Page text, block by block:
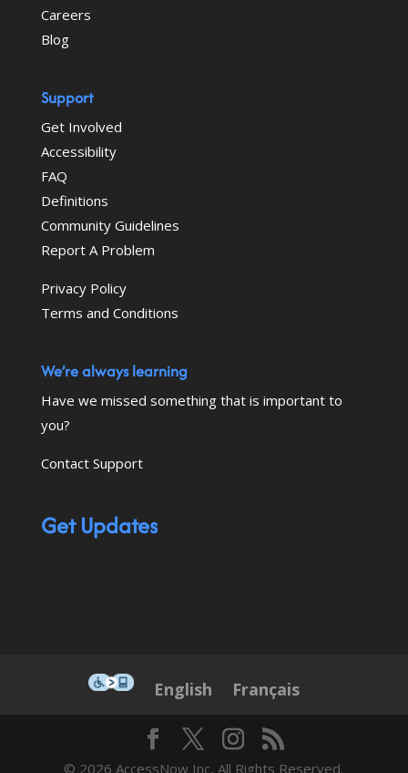
Careers
Blog
Support
Get Involved
Accessibility
FAQ
Definitions
Community Guidelines
Report A Problem
Privacy Policy
Terms and Conditions
We’re always learning
Have we missed something that is important to
you?
Contact Support
Get Updates
This icon serves as a link to
English Français
© 2026 AccessNow Inc, All Rights Reserved.